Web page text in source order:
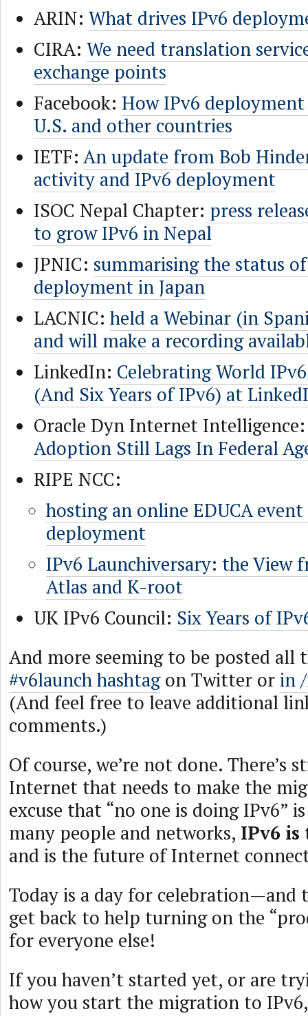
ARIN: What drives IPv6
CIRA: We need translation
exchange points
Facebook: How IPv6
U.S. and other countries
IETF: An update from Bob
activity and IPv6 deployment
ISOC Nepal Chapter: press
to grow IPv6 in Nepal
JPNIC: summarising the status
deployment in Japan
LACNIC: held a Webinar (in
and will make a recording
LinkedIn: Celebrating World
(And Six Years of IPv6) at
Oracle Dyn Internet
Adoption Still Lags In Federal
RIPE NCC:
hosting an online EDUCA
deployment
IPv6 Launchiversary: the View
Atlas and K-root
UK IPv6 Council: Six Years of
And more seeming to be posted
#v6launch hashtagon Twitter orin
(And feel free to leave additional
comments.)
Of course, we’re not done. There’s
Internet that needs to make the
excuse that “no one is doing IPv6”
many people and networks, IPv6
and is the future of Internet
Today is a day for celebration—and
get back to help turning on the
for everyone else!
If you haven’t started yet, or are
how you start the migration to